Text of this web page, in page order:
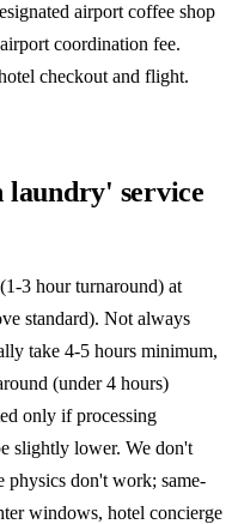
airport coffee shop
coordination fee.
checkout and flight.
laundry' service
3 hour turnaround) at
standard). Not always
take 4-5 hours minimum,
(under 4 hours)
only if processing
slightly lower. We don't
physics don't work; same-
windows, hotel concierge